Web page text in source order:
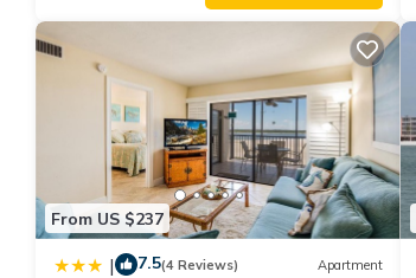
From US $237
| 7.5(4 Reviews) Apartment